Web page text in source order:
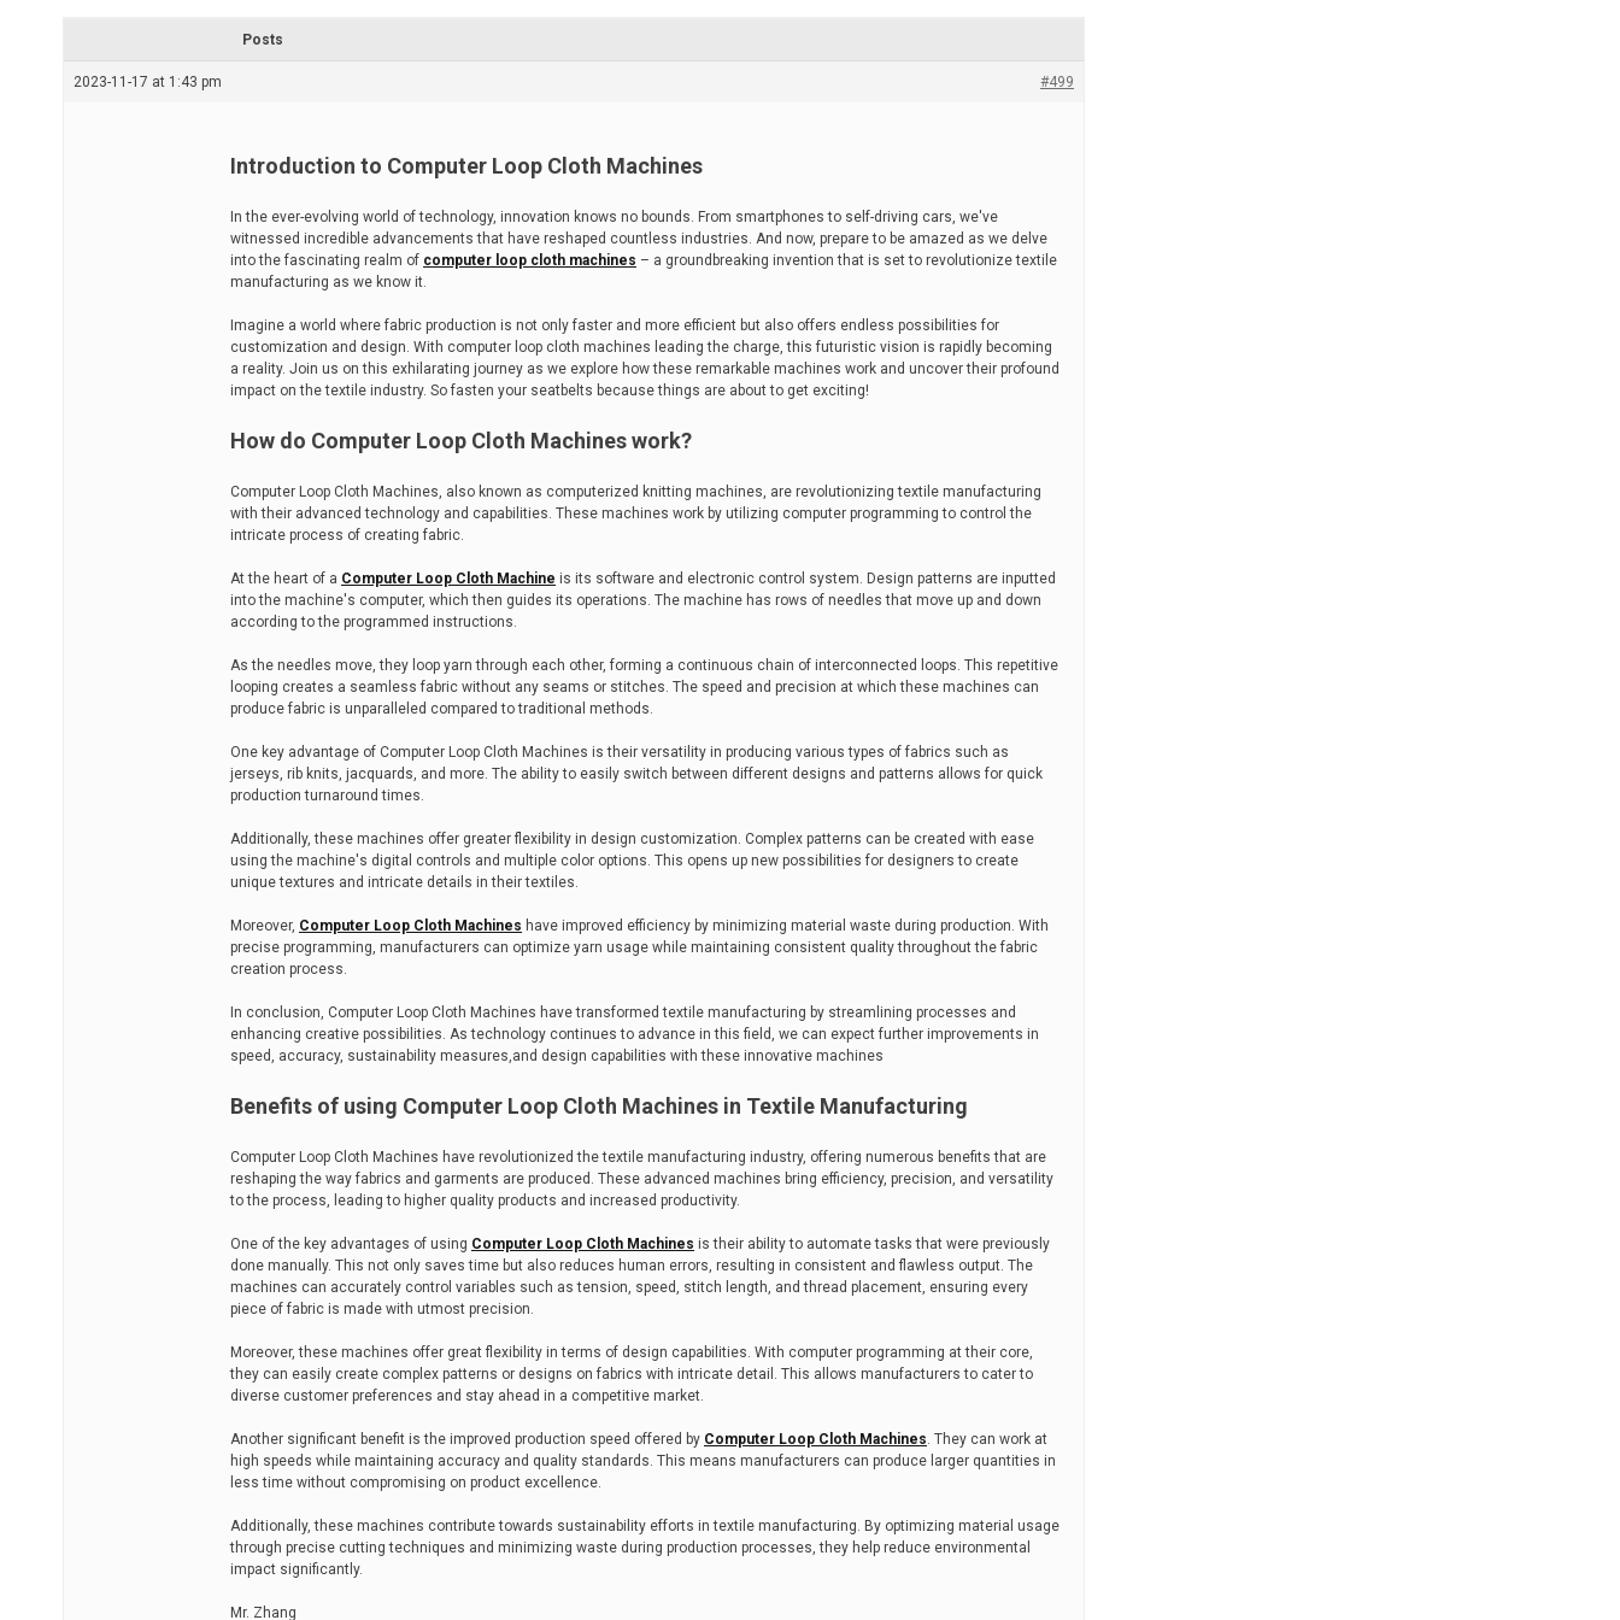
t
Posts
2023-11-17 at 1:43 pm #499
Introduction to Computer Loop Cloth Machines
In the ever-evolving world of technology, innovation knows no bounds. From smartphones to self-driving cars, we've
witnessed incredible advancements that have reshaped countless industries. And now, prepare to be amazed as we delve
into the fascinating realm of computer loop cloth machines – a groundbreaking invention that is set to revolutionize textile
manufacturing as we know it.
Imagine a world where fabric production is not only faster and more efficient but also offers endless possibilities for
customization and design. With computer loop cloth machines leading the charge, this futuristic vision is rapidly becoming
a reality. Join us on this exhilarating journey as we explore how these remarkable machines work and uncover their profound
impact on the textile industry. So fasten your seatbelts because things are about to get exciting!
How do Computer Loop Cloth Machines work?
Computer Loop Cloth Machines, also known as computerized knitting machines, are revolutionizing textile manufacturing
with their advanced technology and capabilities. These machines work by utilizing computer programming to control the
intricate process of creating fabric.
At the heart of a Computer Loop Cloth Machine is its software and electronic control system. Design patterns are inputted
into the machine's computer, which then guides its operations. The machine has rows of needles that move up and down
according to the programmed instructions.
As the needles move, they loop yarn through each other, forming a continuous chain of interconnected loops. This repetitive
looping creates a seamless fabric without any seams or stitches. The speed and precision at which these machines can
produce fabric is unparalleled compared to traditional methods.
One key advantage of Computer Loop Cloth Machines is their versatility in producing various types of fabrics such as
jerseys, rib knits, jacquards, and more. The ability to easily switch between different designs and patterns allows for quick
production turnaround times.
Additionally, these machines offer greater flexibility in design customization. Complex patterns can be created with ease
using the machine's digital controls and multiple color options. This opens up new possibilities for designers to create
unique textures and intricate details in their textiles.
Moreover, Computer Loop Cloth Machines have improved efficiency by minimizing material waste during production. With
precise programming, manufacturers can optimize yarn usage while maintaining consistent quality throughout the fabric
creation process.
In conclusion, Computer Loop Cloth Machines have transformed textile manufacturing by streamlining processes and
enhancing creative possibilities. As technology continues to advance in this field, we can expect further improvements in
speed, accuracy, sustainability measures,and design capabilities with these innovative machines
Benefits of using Computer Loop Cloth Machines in Textile Manufacturing
Computer Loop Cloth Machines have revolutionized the textile manufacturing industry, offering numerous benefits that are
reshaping the way fabrics and garments are produced. These advanced machines bring efficiency, precision, and versatility
to the process, leading to higher quality products and increased productivity.
One of the key advantages of using Computer Loop Cloth Machines is their ability to automate tasks that were previously
done manually. This not only saves time but also reduces human errors, resulting in consistent and flawless output. The
machines can accurately control variables such as tension, speed, stitch length, and thread placement, ensuring every
piece of fabric is made with utmost precision.
Moreover, these machines offer great flexibility in terms of design capabilities. With computer programming at their core,
they can easily create complex patterns or designs on fabrics with intricate detail. This allows manufacturers to cater to
diverse customer preferences and stay ahead in a competitive market.
Another significant benefit is the improved production speed offered by Computer Loop Cloth Machines. They can work at
high speeds while maintaining accuracy and quality standards. This means manufacturers can produce larger quantities in
less time without compromising on product excellence.
Additionally, these machines contribute towards sustainability efforts in textile manufacturing. By optimizing material usage
through precise cutting techniques and minimizing waste during production processes, they help reduce environmental
impact significantly.
Mr. Zhang